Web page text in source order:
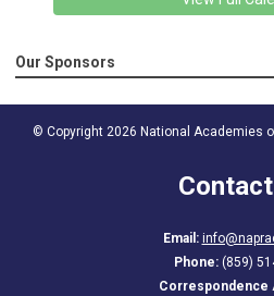
Our Sponsors
© Copyright 2026 National Academies
Email:
Phone: (859)
Correspondence